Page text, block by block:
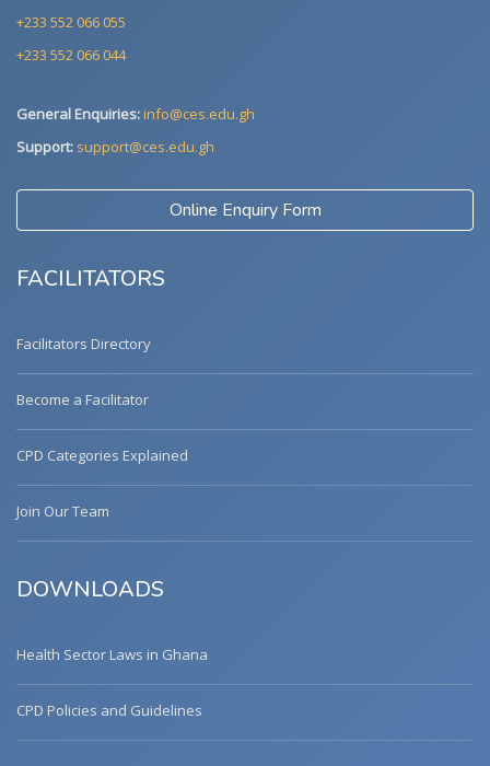
+233 552 066 055
+233 552 066 044
General Enquiries:info@ces.edu.gh
Support: support@ces.edu.gh
Online Enquiry Form
FACILITATORS
Facilitators Directory
Become a Facilitator
CPD Categories Explained
Join Our Team
DOWNLOADS
Health Sector Laws in Ghana
CPD Policies and Guidelines